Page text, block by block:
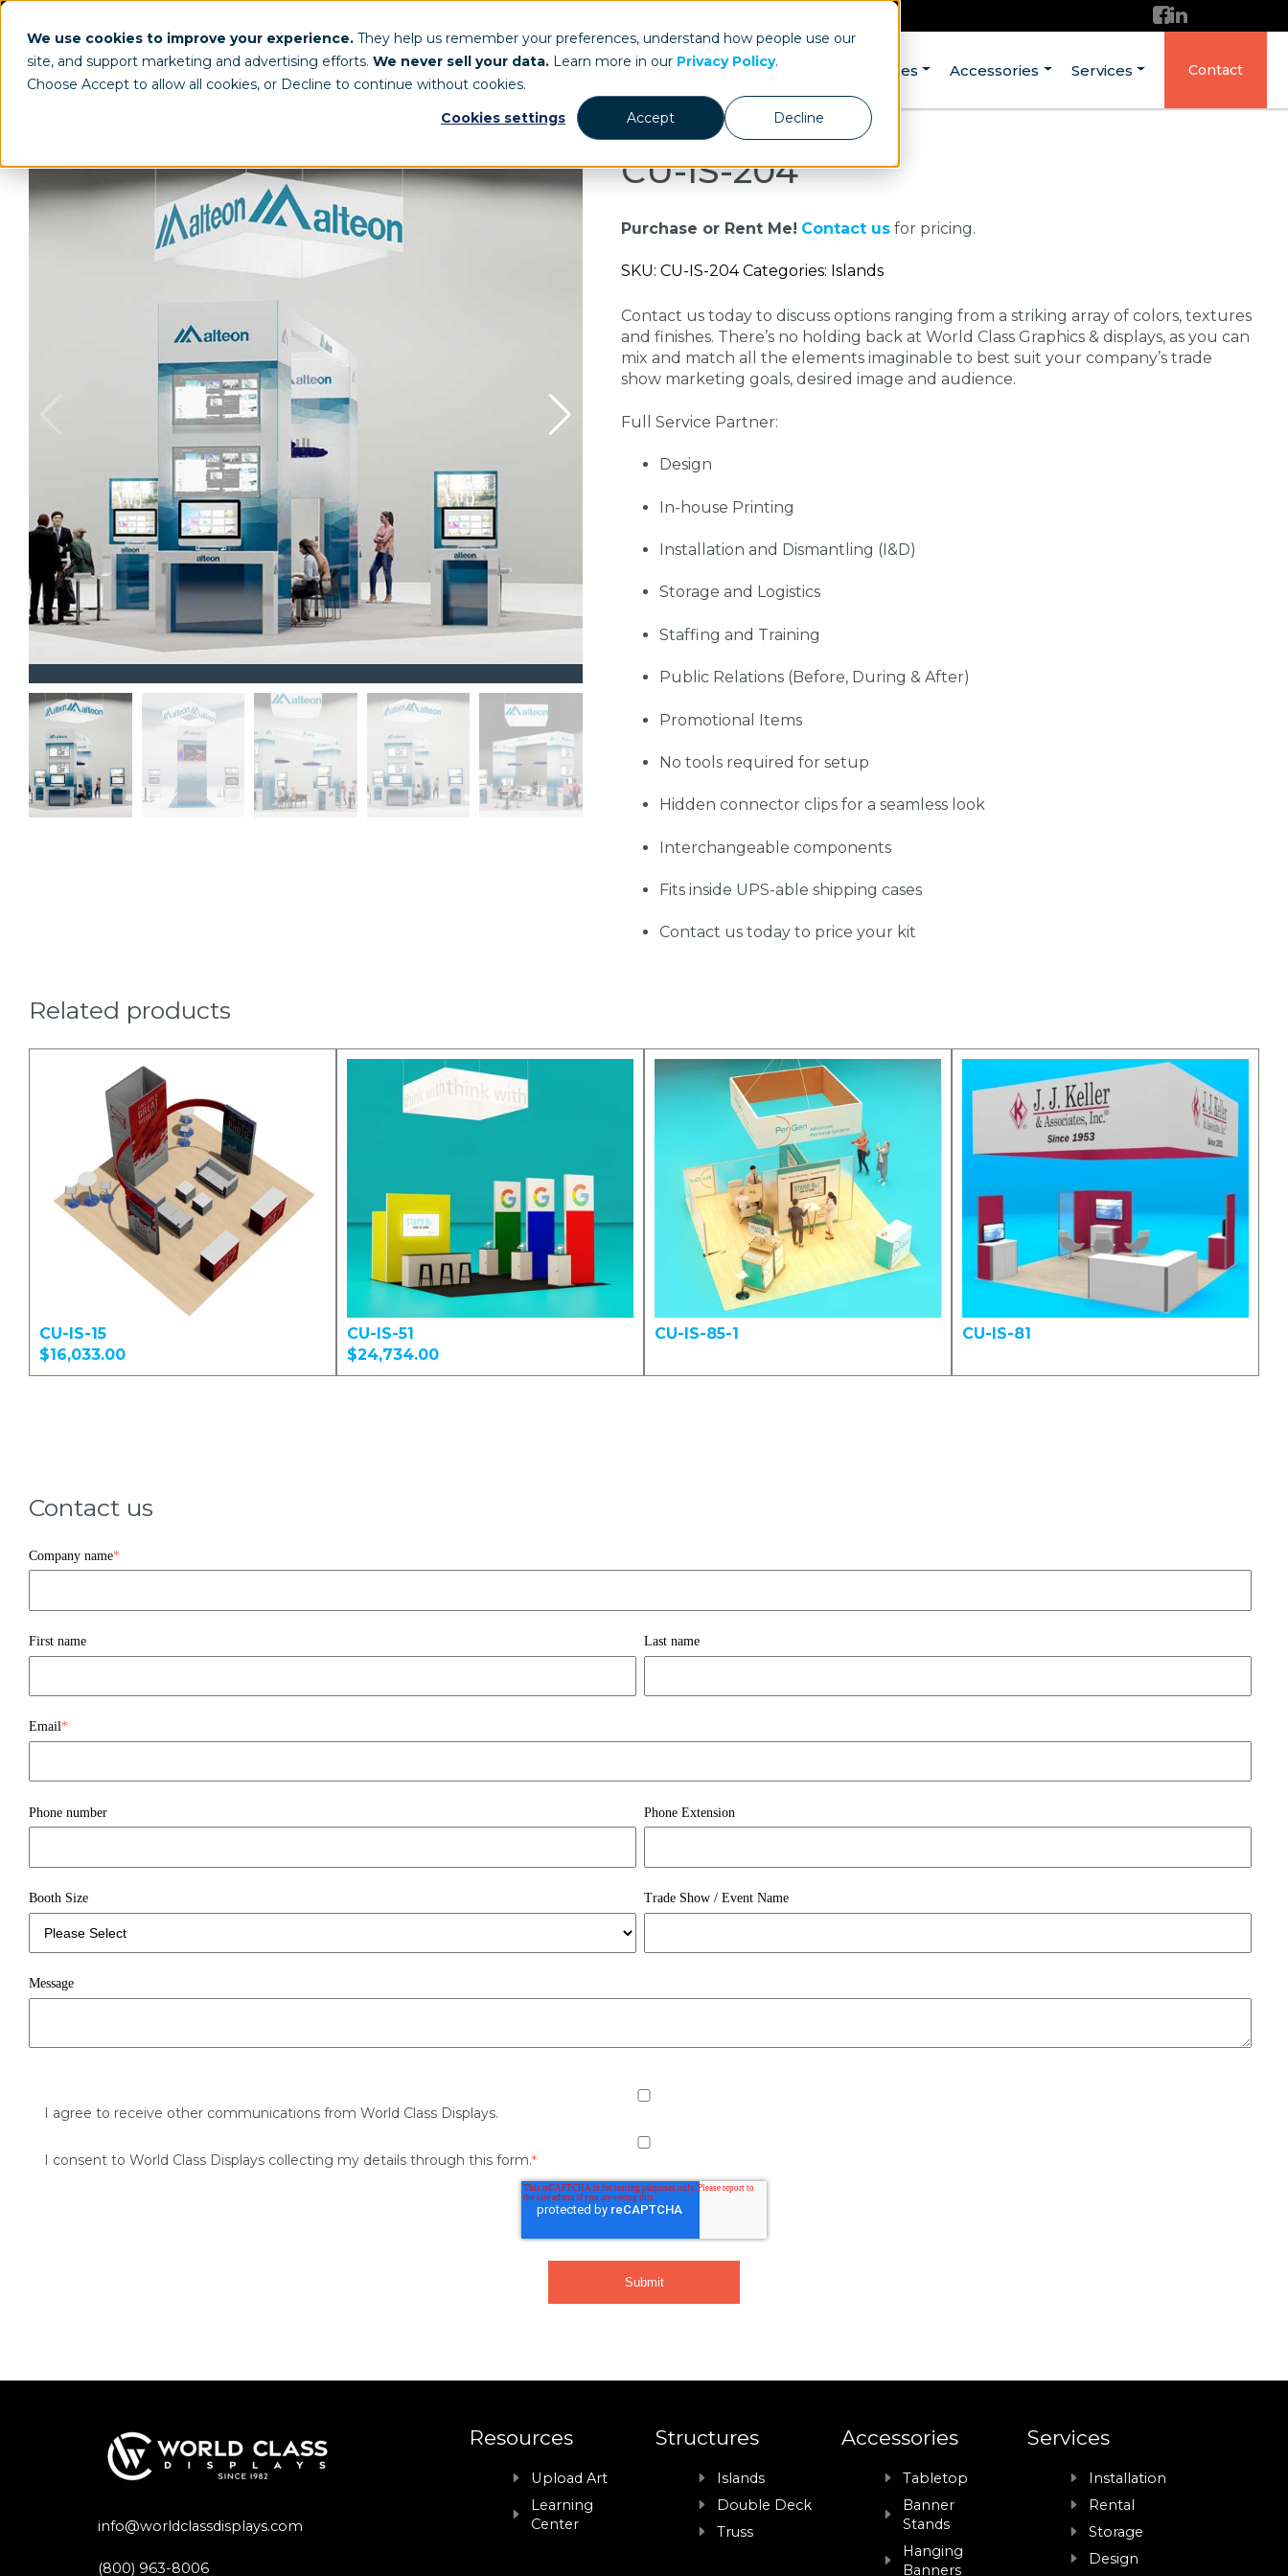
We use cookies to improve your experience. They help us remember your preferences, understand how people use our
site, and support marketing and advertising efforts. We never sell your data. Learn more in our Privacy Policy.
Choose Accept to allow all cookies, or Decline to continue without cookies.
Cookies settings
Accept Decline
Our Work Structures Accessories Services Contact
CU-IS-204
Purchase or Rent Me! Contact usfor pricing.
SKU: CU-IS-204 Categories: Islands
Contact us today to discuss options ranging from a striking array of colors, textures
and finishes. There’s no holding back at World Class Graphics & displays, as you can
mix and match all the elements imaginable to best suit your company’s trade
show marketing goals, desired image and audience.
Full Service Partner:
Design
In-house Printing
Installation and Dismantling (I&D)
Storage and Logistics
Staffing and Training
Public Relations (Before, During & After)
Promotional Items
No tools required for setup
Hidden connector clips for a seamless look
Interchangeable components
Fits inside UPS-able shipping cases
Contact us today to price your kit
Related products
CU-IS-15
$16,033.00
CU-IS-51
$24,734.00
CU-IS-85-1 CU-IS-81
Contact us
Company name*
First name Last name
Email*
Phone number Phone Extension
Booth Size Trade Show / Event Name
Message
I agree to receive other communications from World Class Displays.
I consent to World Class Displays collecting my details through this form.*
info@worldclassdisplays.com
(800) 963-8006
Resources
Upload Art
Learning
Center
Structures
Islands
Double Deck
Truss
Accessories
Tabletop
Banner
Stands
Hanging
Banners
Services
Installation
Rental
Storage
Design